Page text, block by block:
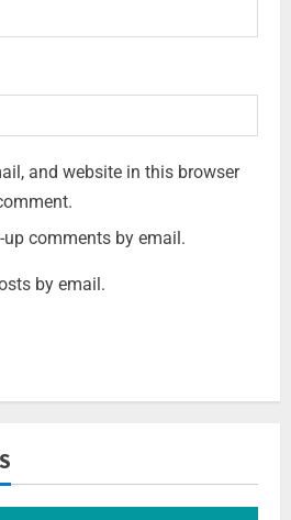
and website in this browser
comments by email.
by email.